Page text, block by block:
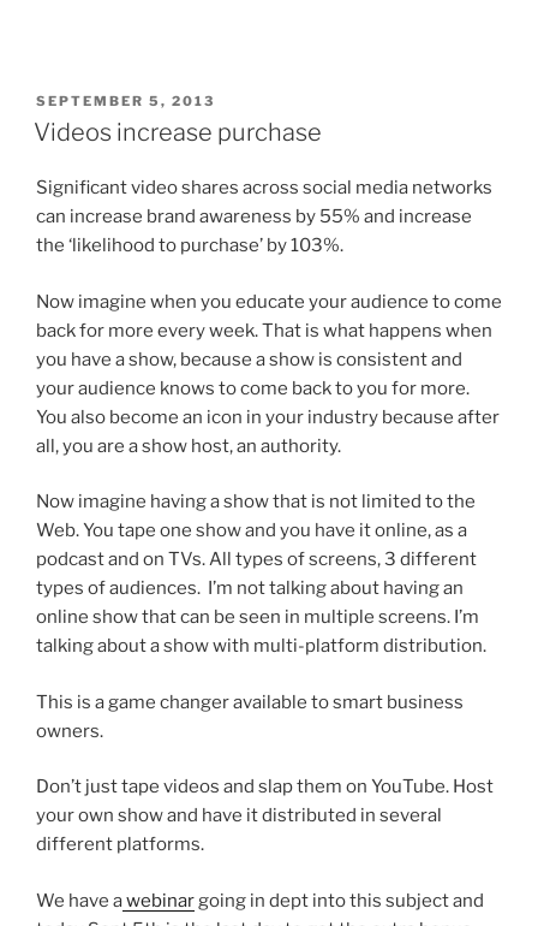
POSTED
ON
SEPTEMBER 5, 2013
Videos increase purchase
Significant video shares across social media networks
can increase brand awareness by 55% and increase
the ‘likelihood to purchase’ by 103%.
Now imagine when you educate your audience to come
back for more every week. That is what happens when
you have a show, because a show is consistent and
your audience knows to come back to you for more.
You also become an icon in your industry because after
all, you are a show host, an authority.
Now imagine having a show that is not limited to the
Web. You tape one show and you have it online, as a
podcast and on TVs. All types of screens, 3 different
types of audiences. I’m not talking about having an
online show that can be seen in multiple screens. I’m
talking about a show with multi-platform distribution.
This is a game changer available to smart business
owners.
Don’t just tape videos and slap them on YouTube. Host
your own show and have it distributed in several
different platforms.
We have awebinargoing in dept into this subject and